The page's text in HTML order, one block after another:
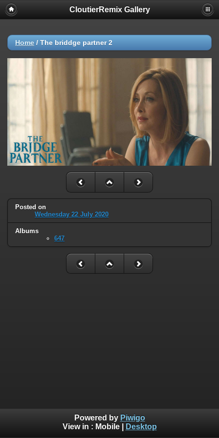
CloutierRemix Gallery
Home / The briddge partner 2
Posted on
Wednesday 22 July 2020
Albums
647
Powered by Piwigo
View in : Mobile| Desktop